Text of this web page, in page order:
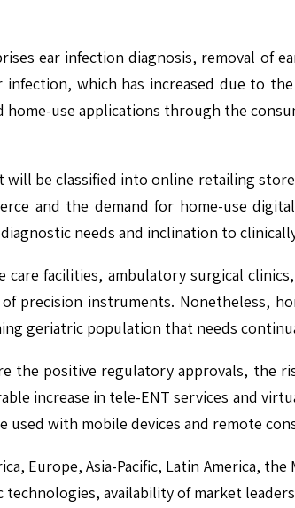
ear infection diagnosis, removal of
which has increased due to
use applications through the
be classified into online retailing
and the demand for home-use
needs and inclination to
care facilities, ambulatory surgical
precision instruments.
geriatric population that needs
the positive regulatory approvals,
increase in tele-ENT services and
used with mobile devices and remote
Europe, Asia-Pacific, Latin America,
availability of market